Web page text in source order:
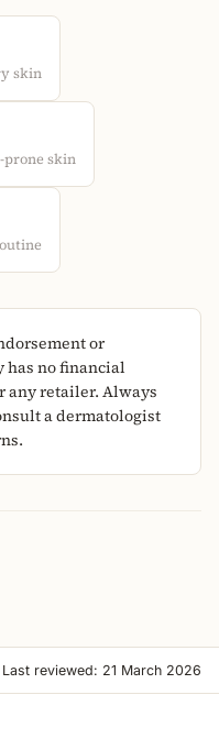
skin
prone skin
or
has no financial
retailer. Always
a dermatologist
Last reviewed: 21 March 2026